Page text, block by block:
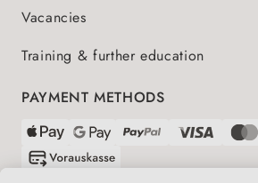
Vacancies
Training & further education
PAYMENT METHODS